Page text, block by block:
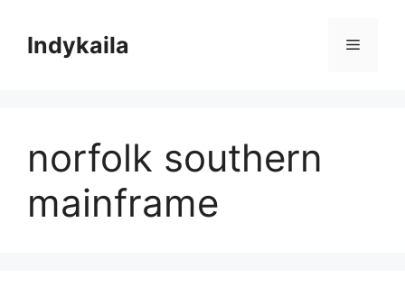
contentIndykaila Menu
norfolk southern
mainframe